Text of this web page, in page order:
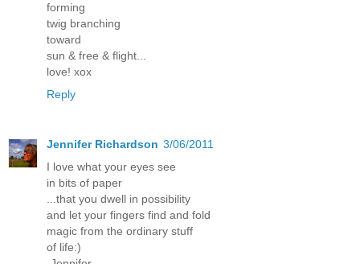
forming
twig branching
toward
sun & free & flight...
love! xox
Reply
Jennifer Richardson 3/06/2011
I love what your eyes see
in bits of paper
...that you dwell in possibility
and let your fingers find and fold
magic from the ordinary stuff
of life:)